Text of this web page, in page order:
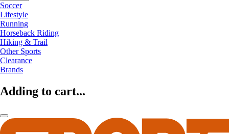
Soccer
Lifestyle
Running
Horseback Riding
Hiking & Trail
Other Sports
Clearance
Brands
Adding to cart...